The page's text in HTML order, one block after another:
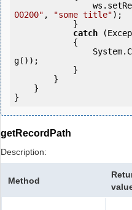
00200" , "some title");
catch
g());
getRecordPath
Description:
Method